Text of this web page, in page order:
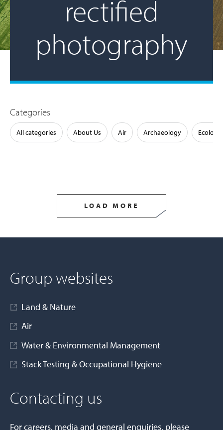
rectified
photography
Categories
All categories About Us Air Archaeology Ecology
LOAD MORE
Group websites
Land & Nature
Air
Water & Environmental Management
Stack Testing & Occupational Hygiene
Contacting us
For careers, media and general enquiries, please